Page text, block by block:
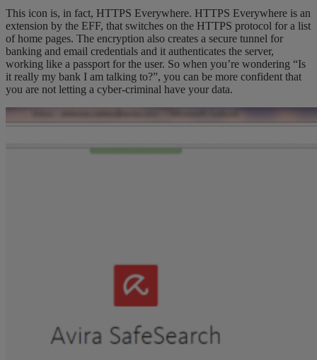
This icon is, in fact, HTTPS Everywhere. HTTPS Everywhere is an
extension by the EFF, that switches on the HTTPS protocol for a list
of home pages. The encryption also creates a secure tunnel for
banking and email credentials and it authenticates the server,
working like a passport for the user. So when you’re wondering “Is
it really my bank I am talking to?”, you can be more confident that
you are not letting a cyber-criminal have your data.